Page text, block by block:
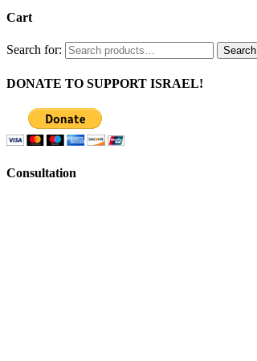
Cart
Search for: Search
DONATE TO SUPPORT ISRAEL!
Consultation